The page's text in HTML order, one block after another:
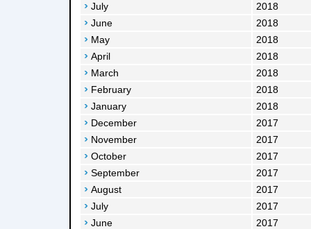
July
2018
June
2018
May
2018
April
2018
March
2018
February
2018
January
2018
December
2017
November
2017
October
2017
September
2017
August
2017
July
2017
June
2017